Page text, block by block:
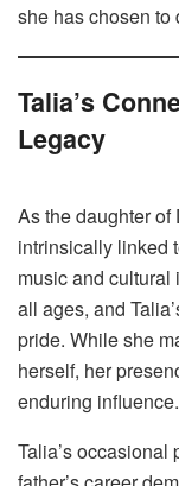
she has chosen to
Talia’s
Legacy
As the daughter
intrinsically linked
music and cultural
all ages, and
pride. While she
herself, her
enduring influence.
Talia’s